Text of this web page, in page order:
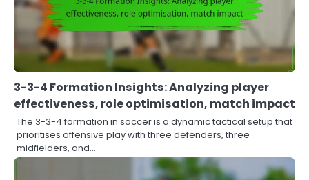
3-3-4 Formation Insights: Analyzing player
effectiveness, role optimisation, match impact
The 3-3-4 formation in soccer is a dynamic tactical setup that
prioritises offensive play with three defenders, three
midfielders, and…